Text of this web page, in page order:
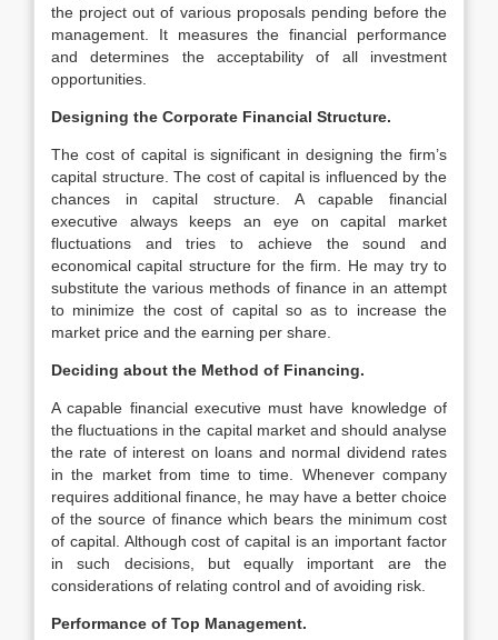
the project out of various proposals pending before the
management. It measures the financial performance
and determines the acceptability of all investment
opportunities.
Designing the Corporate Financial Structure.
The cost of capital is significant in designing the firm’s
capital structure. The cost of capital is influenced by the
chances in capital structure. A capable financial
executive always keeps an eye on capital market
fluctuations and tries to achieve the sound and
economical capital structure for the firm. He may try to
substitute the various methods of finance in an attempt
to minimize the cost of capital so as to increase the
market price and the earning per share.
Deciding about the Method of Financing.
A capable financial executive must have knowledge of
the fluctuations in the capital market and should analyse
the rate of interest on loans and normal dividend rates
in the market from time to time. Whenever company
requires additional finance, he may have a better choice
of the source of finance which bears the minimum cost
of capital. Although cost of capital is an important factor
in such decisions, but equally important are the
considerations of relating control and of avoiding risk.
Performance of Top Management.